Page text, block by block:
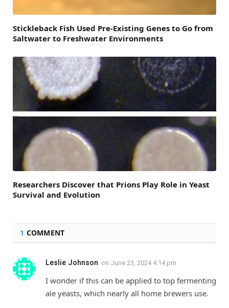
Stickleback Fish Used Pre-Existing Genes to Go from
Saltwater to Freshwater Environments
Researchers Discover that Prions Play Role in Yeast
Survival and Evolution
1 COMMENT
Leslie Johnson on June 23, 2024 4:14 pm
I wonder if this can be applied to top fermenting
ale yeasts, which nearly all home brewers use.